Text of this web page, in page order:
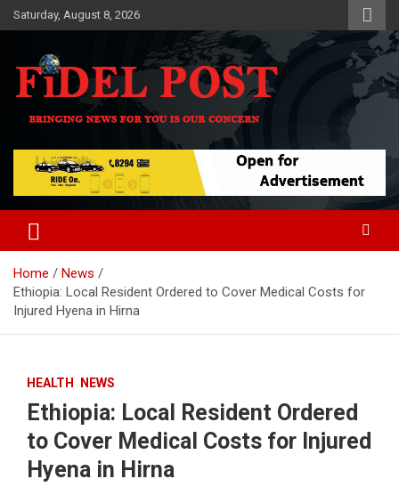
Skip
to
Saturday, August 8, 2026
Fidel Post
Bringing News For You is Our Concern
Home
News
Ethiopia: Local Resident Ordered to Cover Medical Costs for
Injured Hyena in Hirna
HEALTH NEWS
Ethiopia: Local Resident Ordered
to Cover Medical Costs for Injured
Hyena in Hirna